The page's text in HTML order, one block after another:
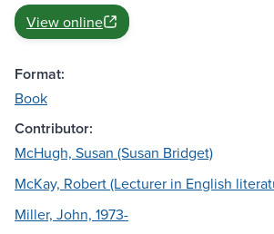
View online
Format:
Book
Contributor:
McHugh, Susan (Susan Bridget)
McKay, Robert (Lecturer in English
Miller, John, 1973-